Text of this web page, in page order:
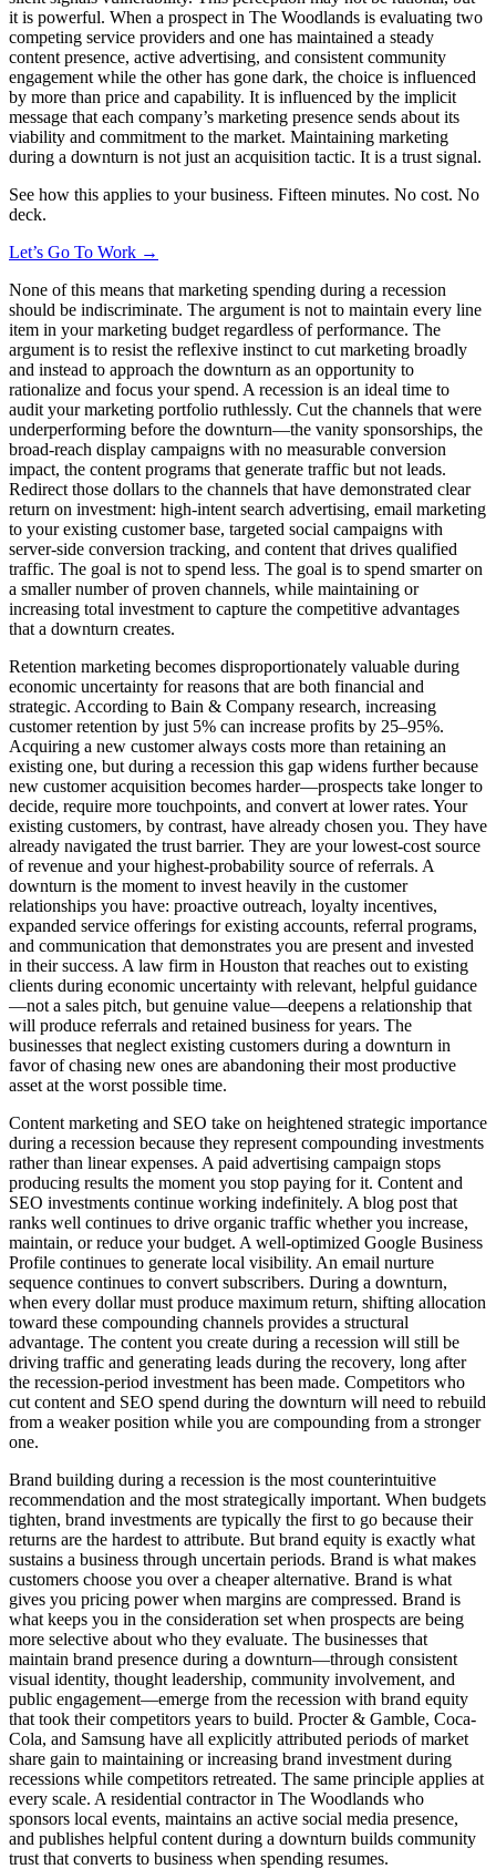
it is powerful. When a prospect in The Woodlands is evaluating two
competing service providers and one has maintained a steady
content presence, active advertising, and consistent community
engagement while the other has gone dark, the choice is influenced
by more than price and capability. It is influenced by the implicit
message that each company’s marketing presence sends about its
viability and commitment to the market. Maintaining marketing
during a downturn is not just an acquisition tactic. It is a trust signal.
See how this applies to your business. Fifteen minutes. No cost. No
deck.
Let’s Go To Work →
None of this means that marketing spending during a recession
should be indiscriminate. The argument is not to maintain every line
item in your marketing budget regardless of performance. The
argument is to resist the reflexive instinct to cut marketing broadly
and instead to approach the downturn as an opportunity to
rationalize and focus your spend. A recession is an ideal time to
audit your marketing portfolio ruthlessly. Cut the channels that were
underperforming before the downturn—the vanity sponsorships, the
broad-reach display campaigns with no measurable conversion
impact, the content programs that generate traffic but not leads.
Redirect those dollars to the channels that have demonstrated clear
return on investment: high-intent search advertising, email marketing
to your existing customer base, targeted social campaigns with
server-side conversion tracking, and content that drives qualified
traffic. The goal is not to spend less. The goal is to spend smarter on
a smaller number of proven channels, while maintaining or
increasing total investment to capture the competitive advantages
that a downturn creates.
Retention marketing becomes disproportionately valuable during
economic uncertainty for reasons that are both financial and
strategic. According to Bain & Company research, increasing
customer retention by just 5% can increase profits by 25–95%.
Acquiring a new customer always costs more than retaining an
existing one, but during a recession this gap widens further because
new customer acquisition becomes harder—prospects take longer to
decide, require more touchpoints, and convert at lower rates. Your
existing customers, by contrast, have already chosen you. They have
already navigated the trust barrier. They are your lowest-cost source
of revenue and your highest-probability source of referrals. A
downturn is the moment to invest heavily in the customer
relationships you have: proactive outreach, loyalty incentives,
expanded service offerings for existing accounts, referral programs,
and communication that demonstrates you are present and invested
in their success. A law firm in Houston that reaches out to existing
clients during economic uncertainty with relevant, helpful guidance
—not a sales pitch, but genuine value—deepens a relationship that
will produce referrals and retained business for years. The
businesses that neglect existing customers during a downturn in
favor of chasing new ones are abandoning their most productive
asset at the worst possible time.
Content marketing and SEO take on heightened strategic importance
during a recession because they represent compounding investments
rather than linear expenses. A paid advertising campaign stops
producing results the moment you stop paying for it. Content and
SEO investments continue working indefinitely. A blog post that
ranks well continues to drive organic traffic whether you increase,
maintain, or reduce your budget. A well-optimized Google Business
Profile continues to generate local visibility. An email nurture
sequence continues to convert subscribers. During a downturn,
when every dollar must produce maximum return, shifting allocation
toward these compounding channels provides a structural
advantage. The content you create during a recession will still be
driving traffic and generating leads during the recovery, long after
the recession-period investment has been made. Competitors who
cut content and SEO spend during the downturn will need to rebuild
from a weaker position while you are compounding from a stronger
one.
Brand building during a recession is the most counterintuitive
recommendation and the most strategically important. When budgets
tighten, brand investments are typically the first to go because their
returns are the hardest to attribute. But brand equity is exactly what
sustains a business through uncertain periods. Brand is what makes
customers choose you over a cheaper alternative. Brand is what
gives you pricing power when margins are compressed. Brand is
what keeps you in the consideration set when prospects are being
more selective about who they evaluate. The businesses that
maintain brand presence during a downturn—through consistent
visual identity, thought leadership, community involvement, and
public engagement—emerge from the recession with brand equity
that took their competitors years to build. Procter & Gamble, Coca-
Cola, and Samsung have all explicitly attributed periods of market
share gain to maintaining or increasing brand investment during
recessions while competitors retreated. The same principle applies at
every scale. A residential contractor in The Woodlands who
sponsors local events, maintains an active social media presence,
and publishes helpful content during a downturn builds community
trust that converts to business when spending resumes.